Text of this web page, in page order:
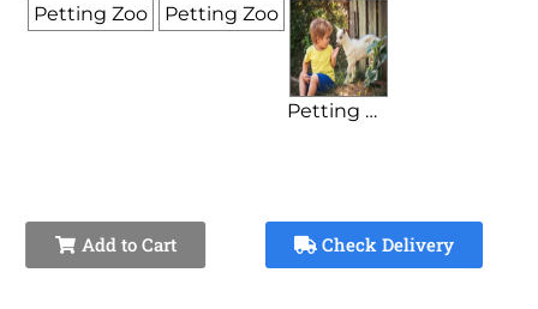
Petting Zoo Petting Zoo
Petting Zoo Base Price (Plus Animal Cost)
Add to Cart Check Delivery